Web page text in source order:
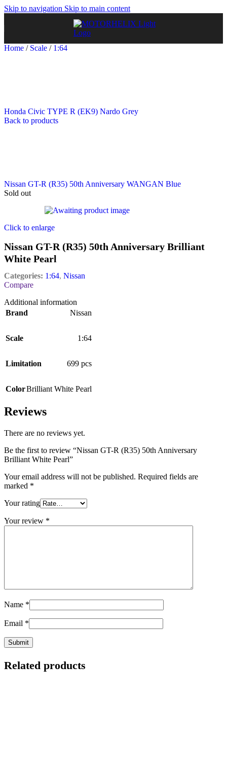
Skip to navigation Skip to main content
Home / Scale / 1:64
Honda Civic TYPE R (EK9) Nardo Grey
Back to products
Nissan GT-R (R35) 50th Anniversary WANGAN Blue
Sold out
Click to enlarge
Nissan GT-R (R35) 50th Anniversary Brilliant
White Pearl
Categories: 1:64, Nissan
Compare
Additional information
Brand
Nissan
Scale 1:64
Limitation 699 pcs
ColorBrilliant White Pearl
Reviews
There are no reviews yet.
Be the first to review “Nissan GT-R (R35) 50th Anniversary
Brilliant White Pearl”
Your email address will not be published. Required fields are
marked *
Your rating
Your review *
Name *
Email *
Related products